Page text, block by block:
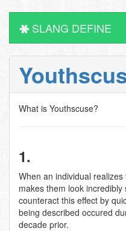
SLANG DEFINE
What is Youthscuse?
1.
When an individual
makes them look
counteract this effect by
being described occured
decade prior.